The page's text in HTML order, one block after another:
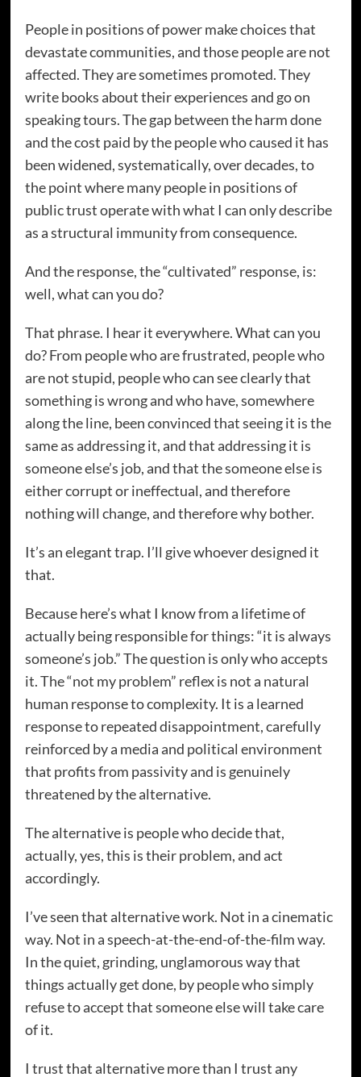
People in positions of power make choices that
devastate communities, and those people are not
affected. They are sometimes promoted. They
write books about their experiences and go on
speaking tours. The gap between the harm done
and the cost paid by the people who caused it has
been widened, systematically, over decades, to
the point where many people in positions of
public trust operate with what I can only describe
as a structural immunity from consequence.
And the response, the “cultivated” response, is:
well, what can you do?
That phrase. I hear it everywhere. What can you
do? From people who are frustrated, people who
are not stupid, people who can see clearly that
something is wrong and who have, somewhere
along the line, been convinced that seeing it is the
same as addressing it, and that addressing it is
someone else’s job, and that the someone else is
either corrupt or ineffectual, and therefore
nothing will change, and therefore why bother.
It’s an elegant trap. I’ll give whoever designed it
that.
Because here’s what I know from a lifetime of
actually being responsible for things: “it is always
someone’s job.” The question is only who accepts
it. The “not my problem” reflex is not a natural
human response to complexity. It is a learned
response to repeated disappointment, carefully
reinforced by a media and political environment
that profits from passivity and is genuinely
threatened by the alternative.
The alternative is people who decide that,
actually, yes, this is their problem, and act
accordingly.
I’ve seen that alternative work. Not in a cinematic
way. Not in a speech-at-the-end-of-the-film way.
In the quiet, grinding, unglamorous way that
things actually get done, by people who simply
refuse to accept that someone else will take care
of it.
I trust that alternative more than I trust any